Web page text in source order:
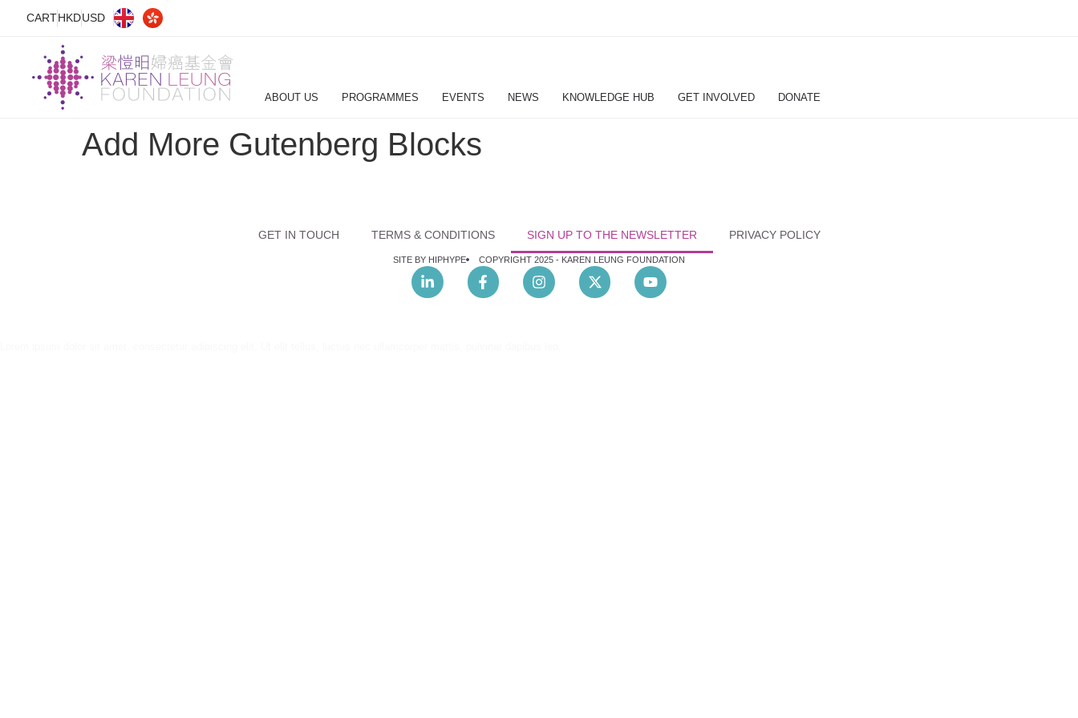
CARTHKDUSD
ABOUT US PROGRAMMES EVENTS NEWS KNOWLEDGE HUB GET INVOLVED DONATE
Add More Gutenberg Blocks
GET IN TOUCH TERMS & CONDITIONS SIGN UP TO THE NEWSLETTER PRIVACY POLICY
SITE BY HIPHYPE COPYRIGHT 2025 - KAREN LEUNG FOUNDATION